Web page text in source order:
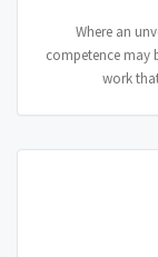
Where an
competence may
work